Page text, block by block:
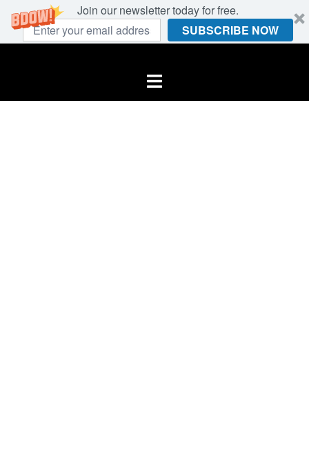
Join our newsletter today for free.
SUBSCRIBE NOW
Toggle